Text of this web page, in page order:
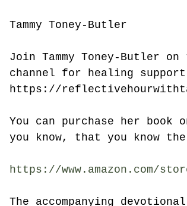
Tammy Toney-Butler
Join Tammy Toney-Butler
channel for healing
https://
You can purchase her book
you know, that you know
https://www.amazon.com/
The accompanying